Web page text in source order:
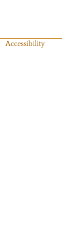
Accessibility